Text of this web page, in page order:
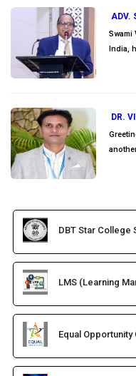
ADV.
Swami
India,
DR.
DBT Star College
LMS (Learning
Equal Opportunity